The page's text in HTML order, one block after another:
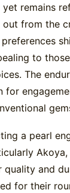
remains
from the
to
The
for
a pearl
quality and
for their